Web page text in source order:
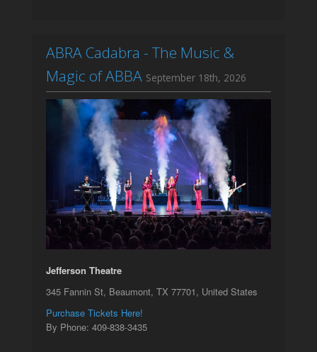
ABRA Cadabra - The Music &
Magic of ABBA September 18th, 2026
Jefferson Theatre
345 Fannin St, Beaumont, TX 77701, United States
Purchase Tickets Here!
By Phone: 409-838-3435